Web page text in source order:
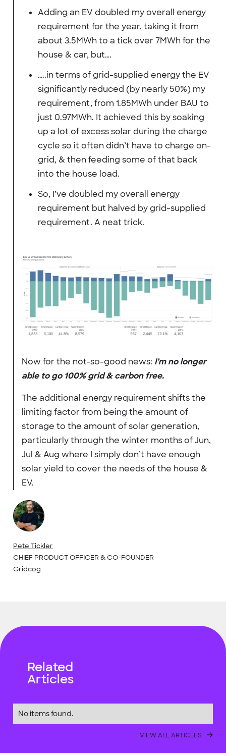
Adding an EV doubled my overall energy
requirement for the year, taking it from
about 3.5MWh to a tick over 7MWh for the
house & car, but….
…..in terms of grid-supplied energy the EV
significantly reduced (by nearly 50%) my
requirement, from 1.85MWh under BAU to
just 0.97MWh. It achieved this by soaking
up a lot of excess solar during the charge
cycle so it often didn’t have to charge on-
grid, & then feeding some of that back
into the house load.
So, I’ve doubled my overall energy
requirement but halved by grid-supplied
requirement. A neat trick.
Now for the not-so-good news: I’m no longer
able to go 100% grid & carbon free.
The additional energy requirement shifts the
limiting factor from being the amount of
storage to the amount of solar generation,
particularly through the winter months of Jun,
Jul & Aug where I simply don’t have enough
solar yield to cover the needs of the house &
EV.
Pete Tickler
CHIEF PRODUCT OFFICER & CO-FOUNDER
Gridcog
VIEW ALL ARTICLES
No items found.
Related
Articles